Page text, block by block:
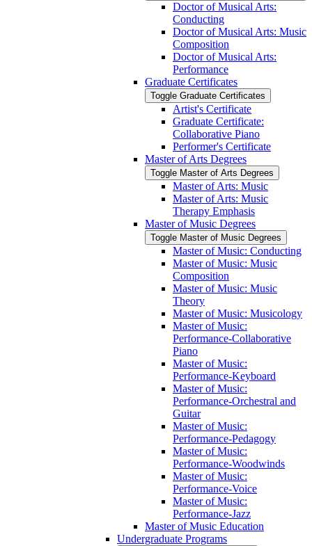
Doctor of Musical Arts:
Conducting
Doctor of Musical Arts: Music
Composition
Doctor of Musical Arts:
Performance
Graduate Certificates
Toggle Graduate Certificates
Artist's Certificate
Graduate Certificate:
Collaborative Piano
Performer's Certificate
Master of Arts Degrees
Toggle Master of Arts Degrees
Master of Arts: Music
Master of Arts: Music
Therapy Emphasis
Master of Music Degrees
Toggle Master of Music Degrees
Master of Music: Conducting
Master of Music: Music
Composition
Master of Music: Music
Theory
Master of Music: Musicology
Master of Music:
Performance-​Collaborative
Piano
Master of Music:
Performance-​Keyboard
Master of Music:
Performance-​Orchestral and
Guitar
Master of Music:
Performance-​Pedagogy
Master of Music:
Performance-​Woodwinds
Master of Music:
Performance-​Voice
Master of Music:
Performance-​Jazz
Master of Music Education
Undergraduate Programs